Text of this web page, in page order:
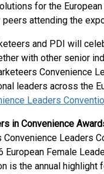
for the
attending the
and PDI will
with other senior
Convenience
leaders across the
Leaders
in Convenience
Leaders
Female
is the annual